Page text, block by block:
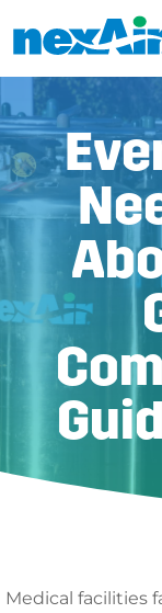
Medical facilities